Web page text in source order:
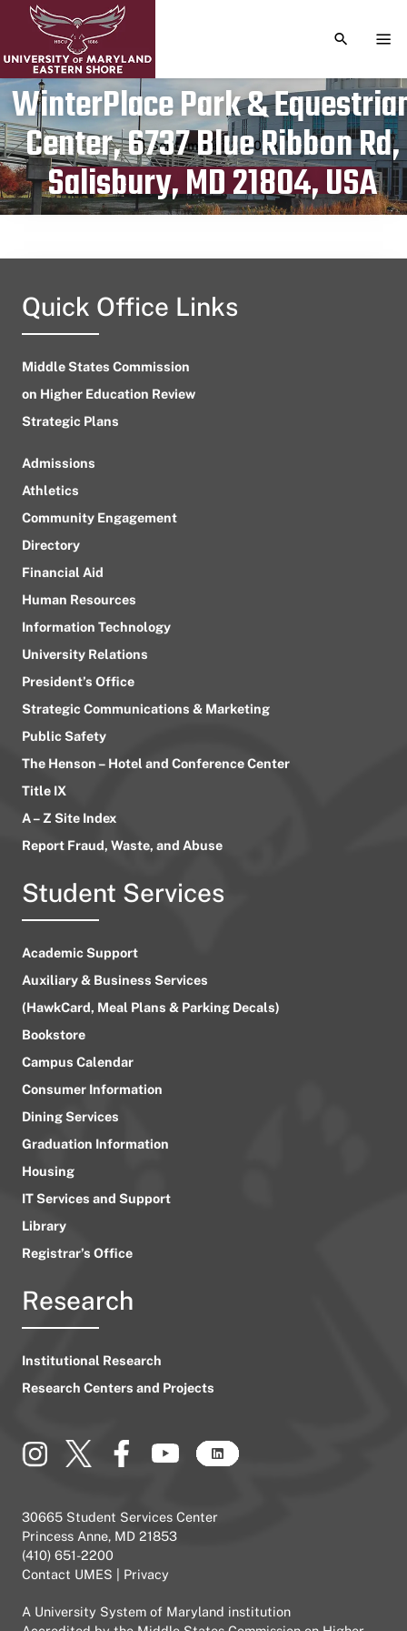
TOGGLE
WinterPlace Park &
Center, 6737 Blue Ribbon Rd,
Salisbury, MD 21804, USA
Publication date
September 22, 2023
Quick Office Links
Middle States Commission
on Higher Education Review
Strategic Plans
Admissions
Athletics
Community Engagement
Directory
Financial Aid
Human Resources
Information Technology
University Relations
President’s Office
Strategic Communications & Marketing
Public Safety
The Henson – Hotel and Conference Center
Title IX
A – Z Site Index
Report Fraud, Waste, and Abuse
Student Services
Academic Support
Auxiliary & Business Services
(HawkCard, Meal Plans & Parking Decals)
Bookstore
Campus Calendar
Consumer Information
Dining Services
Graduation Information
Housing
IT Services and Support
Library
Registrar’s Office
Research
Institutional Research
Research Centers and Projects
30665 Student Services Center
Princess Anne, MD 21853
(410) 651-2200
Contact UMES
Privacy
A University System of Maryland institution